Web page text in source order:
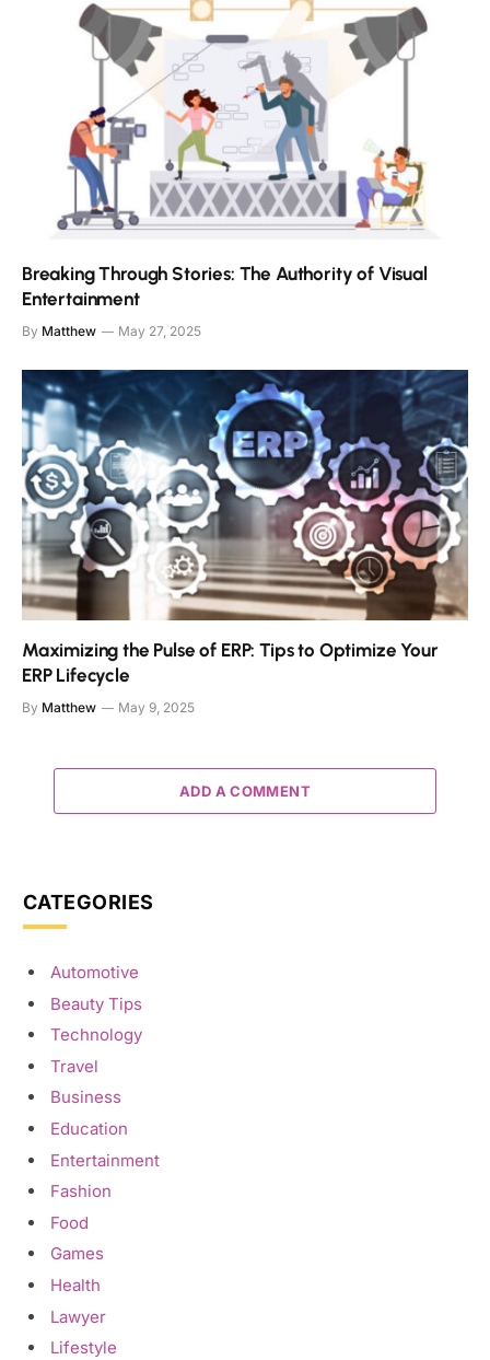
Breaking Through Stories: The Authority of Visual
Entertainment
By Matthew May 27, 2025
Maximizing the Pulse of ERP: Tips to Optimize Your
ERP Lifecycle
By Matthew May 9, 2025
ADD A COMMENT
CATEGORIES
Automotive
Beauty Tips
Technology
Travel
Business
Education
Entertainment
Fashion
Food
Games
Health
Lawyer
Lifestyle